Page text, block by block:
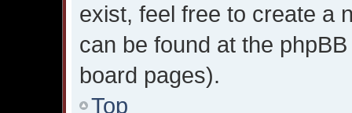
exist, feel free to create a
can be found at the
board pages).
Top